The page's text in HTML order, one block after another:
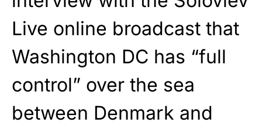
Live online broadcast that
Washington DC has “full
control” over the sea
between Denmark and